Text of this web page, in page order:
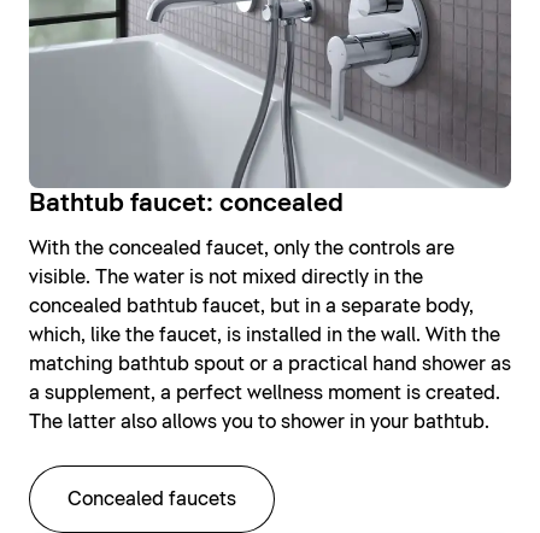
Bathtub faucet: concealed
With the concealed faucet, only the controls are
visible. The water is not mixed directly in the
concealed bathtub faucet, but in a separate body,
which, like the faucet, is installed in the wall. With the
matching bathtub spout or a practical hand shower as
a supplement, a perfect wellness moment is created.
The latter also allows you to shower in your bathtub.
Concealed faucets